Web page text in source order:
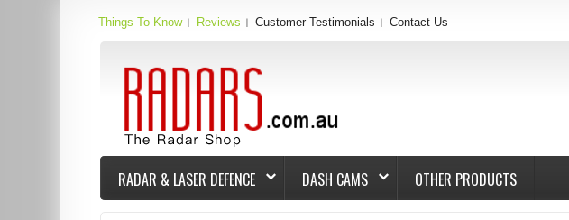
Things To Know Reviews Customer Testimonials Contact Us
RADAR & LASER DEFENCE DASH CAMS OTHER PRODUCTS